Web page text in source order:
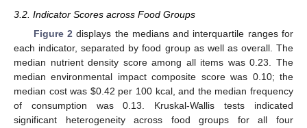
3.2. Indicator Scores across Food Groups
Figure 2displays the medians and interquartile ranges for
each indicator, separated by food group as well as overall. The
median nutrient density score among all items was 0.23. The
median environmental impact composite score was 0.10; the
median cost was $0.42 per 100 kcal, and the median frequency
of consumption was 0.13. Kruskal-Wallis tests indicated
significant heterogeneity across food groups for all four